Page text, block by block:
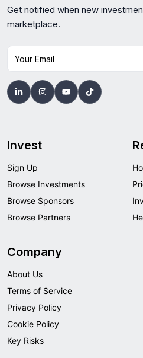
Get notified when new
marketplace.
Your Email
Invest
Sign Up
Browse Investments
Browse Sponsors
Browse Partners
Company
About Us
Terms of Service
Privacy Policy
Cookie Policy
Key Risks